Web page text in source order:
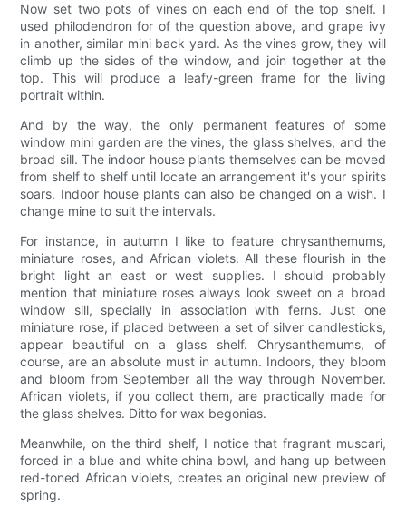
Now set two pots of vines on each end of the top shelf. I
used philodendron for of the question above, and grape ivy
in another, similar mini back yard. As the vines grow, they will
climb up the sides of the window, and join together at the
top. This will produce a leafy-green frame for the living
portrait within.
And by the way, the only permanent features of some
window mini garden are the vines, the glass shelves, and the
broad sill. The indoor house plants themselves can be moved
from shelf to shelf until locate an arrangement it's your spirits
soars. Indoor house plants can also be changed on a wish. I
change mine to suit the intervals.
For instance, in autumn I like to feature chrysanthemums,
miniature roses, and African violets. All these flourish in the
bright light an east or west supplies. I should probably
mention that miniature roses always look sweet on a broad
window sill, specially in association with ferns. Just one
miniature rose, if placed between a set of silver candlesticks,
appear beautiful on a glass shelf. Chrysanthemums, of
course, are an absolute must in autumn. Indoors, they bloom
and bloom from September all the way through November.
African violets, if you collect them, are practically made for
the glass shelves. Ditto for wax begonias.
Meanwhile, on the third shelf, I notice that fragrant muscari,
forced in a blue and white china bowl, and hang up between
red-toned African violets, creates an original new preview of
spring.